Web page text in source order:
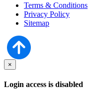
Terms & Conditions
Privacy Policy
Sitemap
×
Login access is disabled